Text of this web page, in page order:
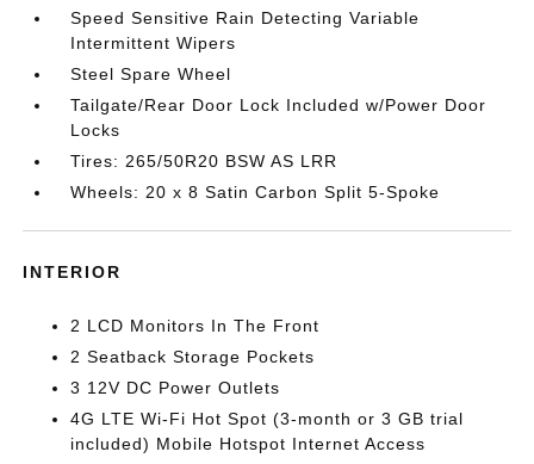
Speed Sensitive Rain Detecting Variable
Intermittent Wipers
Steel Spare Wheel
Tailgate/Rear Door Lock Included w/Power Door
Locks
Tires: 265/50R20 BSW AS LRR
Wheels: 20 x 8 Satin Carbon Split 5-Spoke
INTERIOR
2 LCD Monitors In The Front
2 Seatback Storage Pockets
3 12V DC Power Outlets
4G LTE Wi-Fi Hot Spot (3-month or 3 GB trial
included) Mobile Hotspot Internet Access